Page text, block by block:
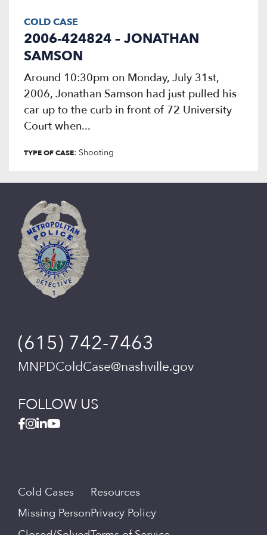
COLD CASE
2006-424824 – JONATHAN
SAMSON
Around 10:30pm on Monday, July 31st,
2006, Jonathan Samson had just pulled his
car up to the curb in front of 72 University
Court when...
TYPE OF CASE: Shooting
(615) 742-7463
MNPDColdCase@nashville.gov
FOLLOW US
Cold Cases
Missing Person
Resources
Privacy Policy